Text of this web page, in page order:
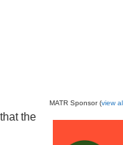
the
MATR Sponsor (view